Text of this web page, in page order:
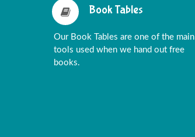
Book Tables
Our Book Tables are one of the main
tools used when we hand out free
books.